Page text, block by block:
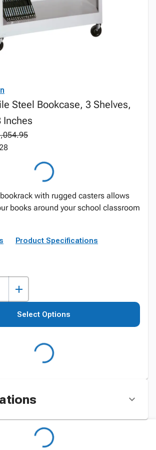
Steel Bookcase, 3 Shelves,
Inches
with rugged casters allows
books around your school classroom
Product Specifications
Select Options